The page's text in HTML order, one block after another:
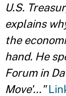
U.S.
explains
the
hand. He
Forum in
Move'..."